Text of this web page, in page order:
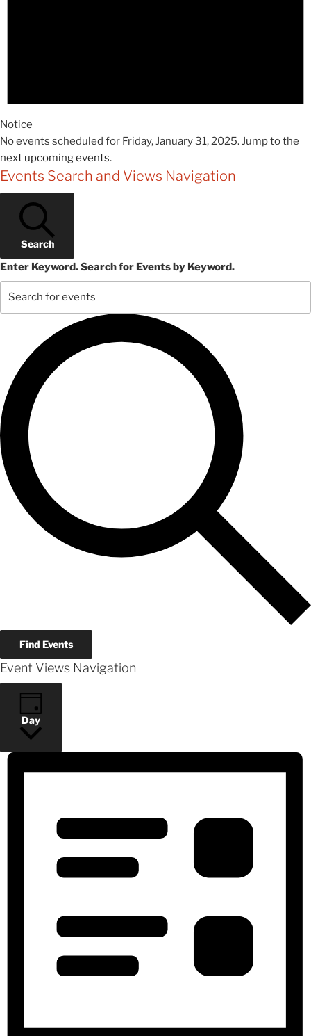
Notice
No events scheduled for Friday, January 31, 2025. Jump to the
next upcoming events.
Events Search and Views Navigation
Search
Enter Keyword. Search for Events by Keyword.
Find Events
Event Views Navigation
Day